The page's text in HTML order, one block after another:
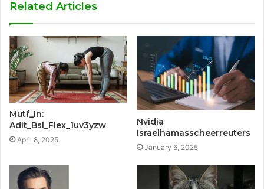
Related Articles
Mutf_In:
Adit_Bsl_Flex_1uv3yzw
April 8, 2025
Nvidia
Israelhamasscheerreuters
January 6, 2025